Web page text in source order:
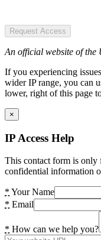
Request Access
An official website of the
If you experiencing
wider IP range, you can
lower, right of this page
×
IP Access Help
This contact form is only
confidential information
* Your Name
* Email
* How can we help you?